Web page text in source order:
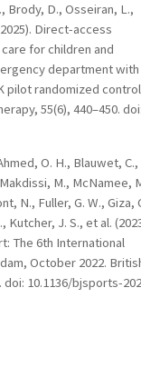
Brody, D., Osseiran, L.,
Direct-access
for children and
department with
pilot randomized
55(6), 440–450.
O. H., Blauwet, C.,
M., McNamee,
N., Fuller, G. W., Giza,
Kutcher, J. S., et al.
The 6th International
October 2022.
doi: 10.1136/bjsports-